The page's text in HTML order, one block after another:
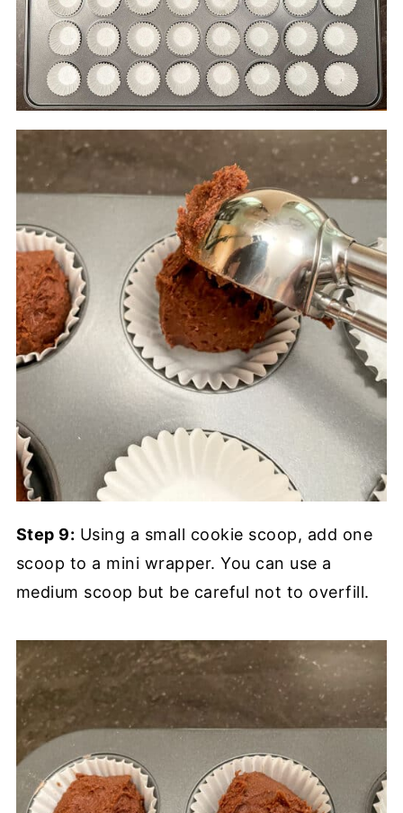
Step 9: Using a small cookie scoop, add one
scoop to a mini wrapper. You can use a
medium scoop but be careful not to overfill.